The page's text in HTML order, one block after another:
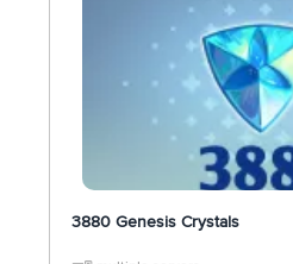
3880 Genesis Crystals